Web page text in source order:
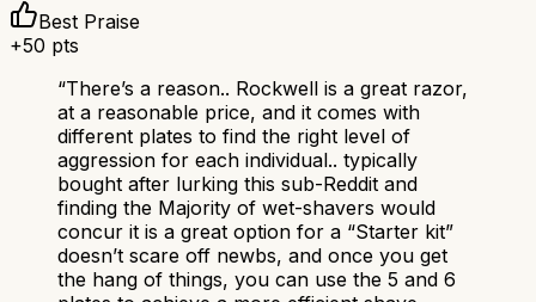
Best Praise
+50 pts
“There’s a reason.. Rockwell is a great razor,
at a reasonable price, and it comes with
different plates to find the right level of
aggression for each individual.. typically
bought after lurking this sub-Reddit and
finding the Majority of wet-shavers would
concur it is a great option for a “Starter kit”
doesn’t scare off newbs, and once you get
the hang of things, you can use the 5 and 6